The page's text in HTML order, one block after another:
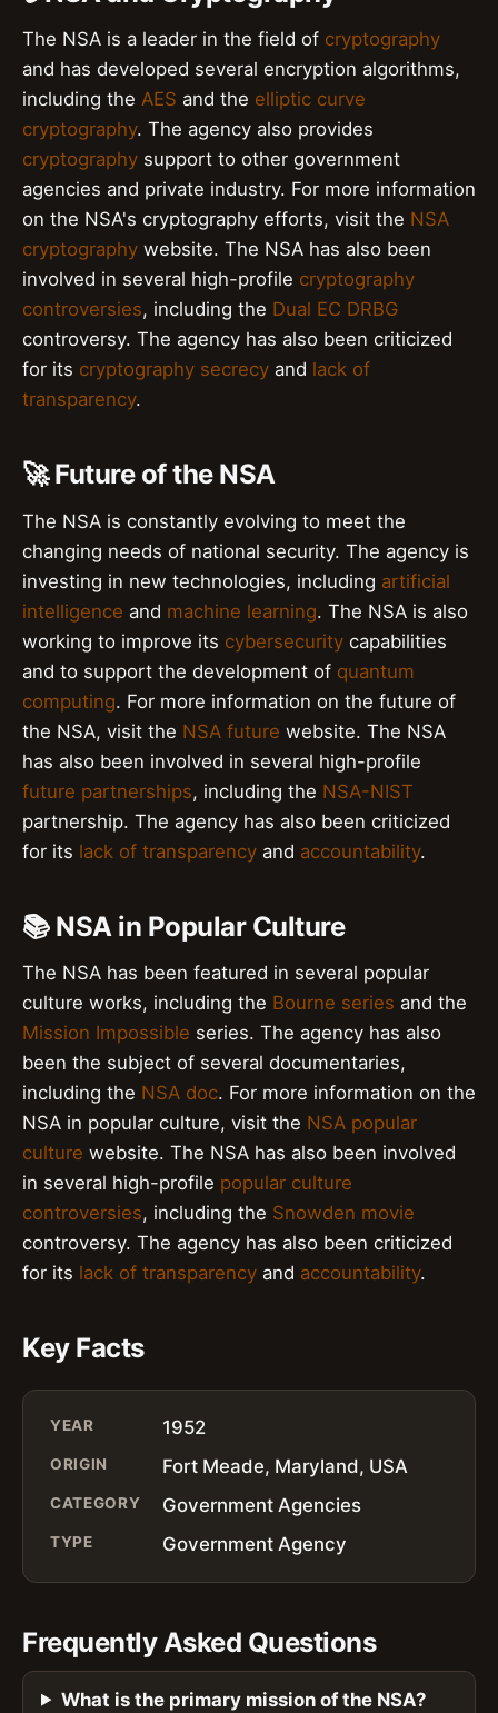
The NSA is a leader in the field of cryptography
and has developed several encryption algorithms,
including the AES and the elliptic curve
cryptography. The agency also provides
cryptography support to other government
agencies and private industry. For more information
on the NSA's cryptography efforts, visit the NSA
cryptography website. The NSA has also been
involved in several high-profile cryptography
controversies, including the Dual EC DRBG
controversy. The agency has also been criticized
for its cryptography secrecy and lack of
transparency.
🚀 Future of the NSA
The NSA is constantly evolving to meet the
changing needs of national security. The agency is
investing in new technologies, including artificial
intelligence and machine learning. The NSA is also
working to improve its cybersecurity capabilities
and to support the development of quantum
computing. For more information on the future of
the NSA, visit the NSA future website. The NSA
has also been involved in several high-profile
future partnerships, including the NSA-NIST
partnership. The agency has also been criticized
for its lack of transparency and accountability.
📚 NSA in Popular Culture
The NSA has been featured in several popular
culture works, including the Bourne series and the
Mission Impossible series. The agency has also
been the subject of several documentaries,
including the NSA doc. For more information on the
NSA in popular culture, visit the NSA popular
culture website. The NSA has also been involved
in several high-profile popular culture
controversies, including the Snowden movie
controversy. The agency has also been criticized
for its lack of transparency and accountability.
Key Facts
YEAR 1952
ORIGIN Fort Meade, Maryland, USA
CATEGORY Government Agencies
TYPE Government Agency
Frequently Asked Questions
What is the primary mission of the NSA?